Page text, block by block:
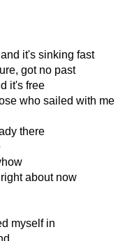
it's sinking fast
got no past
it's free
who sailed with me
there
about now
myself in